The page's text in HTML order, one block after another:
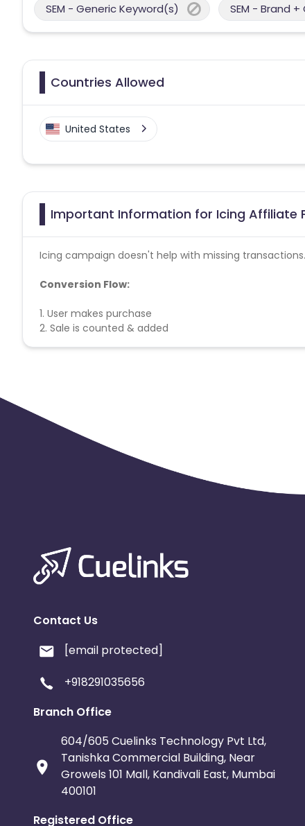
SEM - Generic Keyword(s) SEM - Brand
Countries Allowed
United States
Important Information for Icing Affiliate
Icing campaign doesn't help with missing transactions.
Conversion Flow:
1. User makes purchase
2. Sale is counted & added
Contact Us
[email protected]
+918291035656
Branch Office
604/605 Cuelinks Technology Pvt Ltd,
Tanishka Commercial Building, Near
Growels 101 Mall, Kandivali East, Mumbai
400101
Registered Office